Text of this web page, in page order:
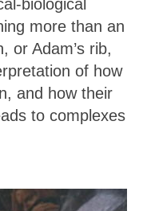
biological
more than an
or Adam’s rib,
of how
and how their
to complexes